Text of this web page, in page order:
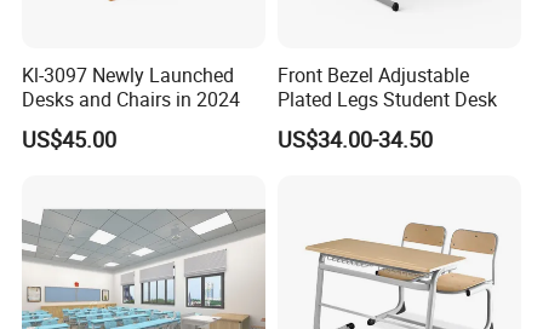
Kl-3097 Newly Launched
Desks and Chairs in 2024
US$45.00
Front Bezel Adjustable
Plated Legs Student Desk
US$34.00-34.50